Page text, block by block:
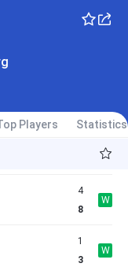
Players Statistics
L
4
8
W
1
3
W